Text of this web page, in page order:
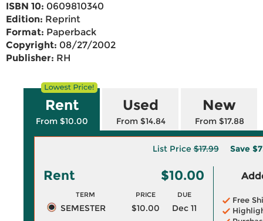
ISBN 10: 0609810340
Edition: Reprint
Format: Paperback
Copyright: 08/27/2002
Publisher: RH
Rent
From $10.00
Used
From $14.84
New
From $17.88
List Price$17.99 Save
Rent $10.00
TERM PRICE DUE
SEMESTER $10.00
Dec 11
Free